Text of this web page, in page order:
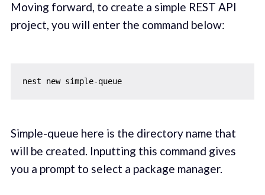
Moving forward, to create a simple REST API
project, you will enter the command below:
nest new simple-queue
Simple-queue here is the directory name that
will be created. Inputting this command gives
you a prompt to select a package manager.